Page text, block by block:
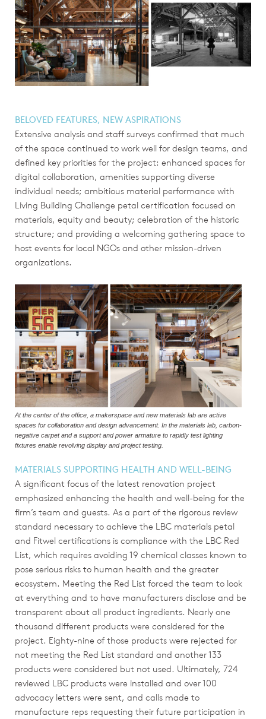
BELOVED FEATURES, NEW ASPIRATIONS
Extensive analysis and staff surveys confirmed that much
of the space continued to work well for design teams, and
defined key priorities for the project: enhanced spaces for
digital collaboration, amenities supporting diverse
individual needs; ambitious material performance with
Living Building Challenge petal certification focused on
materials, equity and beauty; celebration of the historic
structure; and providing a welcoming gathering space to
host events for local NGOs and other mission-driven
organizations.
At the center of the office, a makerspace and new materials lab are active
spaces for collaboration and design advancement. In the materials lab, carbon-
negative carpet and a support and power armature to rapidly test lighting
fixtures enable revolving display and project testing.
MATERIALS SUPPORTING HEALTH AND WELL-BEING
A significant focus of the latest renovation project
emphasized enhancing the health and well-being for the
firm’s team and guests. As a part of the rigorous review
standard necessary to achieve the LBC materials petal
and Fitwel certifications is compliance with the LBC Red
List, which requires avoiding 19 chemical classes known to
pose serious risks to human health and the greater
ecosystem. Meeting the Red List forced the team to look
at everything and to have manufacturers disclose and be
transparent about all product ingredients. Nearly one
thousand different products were considered for the
project. Eighty-nine of those products were rejected for
not meeting the Red List standard and another 133
products were considered but not used. Ultimately, 724
reviewed LBC products were installed and over 100
advocacy letters were sent, and calls made to
manufacture reps requesting their future participation in